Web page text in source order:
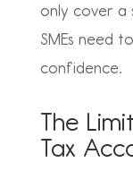
only cover a
SMEs need
confidence.
The
Tax